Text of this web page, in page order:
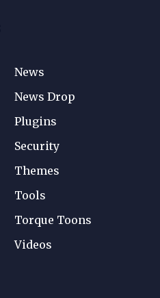
News
News Drop
Plugins
Security
Themes
Tools
Torque Toons
Videos